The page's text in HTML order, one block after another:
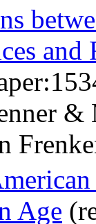
&
Age